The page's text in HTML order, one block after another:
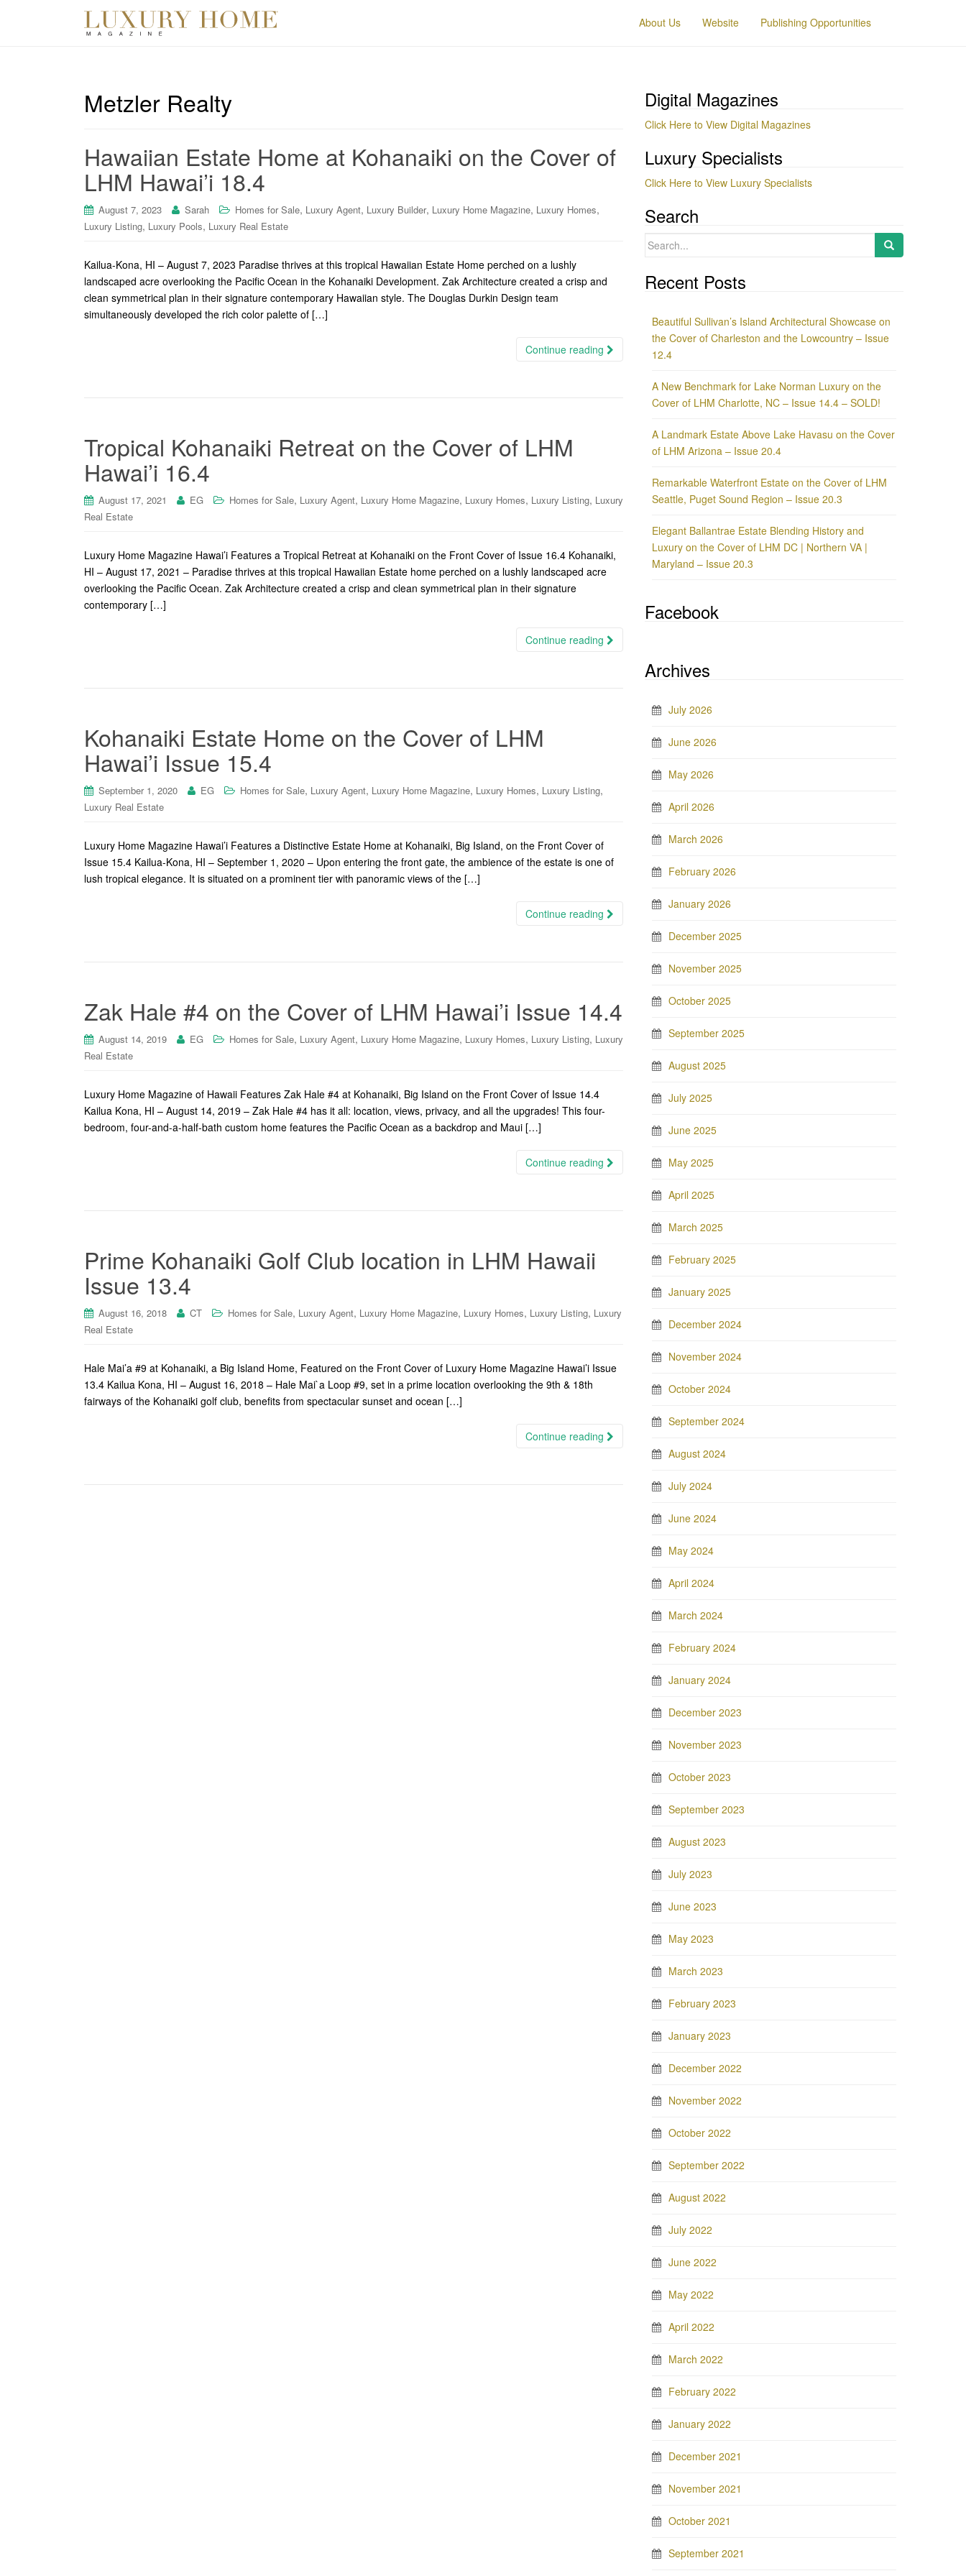
About Us Website Publishing Opportunities
Metzler Realty
Hawaiian Estate Home at Kohanaiki on the Cover of
LHM Hawai’i 18.4
August 7, 2023 Sarah Homes for Sale, Luxury Agent, Luxury Builder, Luxury Home Magazine, Luxury Homes,
Luxury Listing, Luxury Pools, Luxury Real Estate
Kailua-Kona, HI – August 7, 2023 Paradise thrives at this tropical Hawaiian Estate Home perched on a lushly
landscaped acre overlooking the Pacific Ocean in the Kohanaiki Development. Zak Architecture created a crisp and
clean symmetrical plan in their signature contemporary Hawaiian style. The Douglas Durkin Design team
simultaneously developed the rich color palette of […]
Continue reading
Tropical Kohanaiki Retreat on the Cover of LHM
Hawai’i 16.4
August 17, 2021 EG Homes for Sale, Luxury Agent, Luxury Home Magazine, Luxury Homes, Luxury Listing, Luxury
Real Estate
Luxury Home Magazine Hawai’i Features a Tropical Retreat at Kohanaiki on the Front Cover of Issue 16.4 Kohanaiki,
HI – August 17, 2021 – Paradise thrives at this tropical Hawaiian Estate home perched on a lushly landscaped acre
overlooking the Pacific Ocean. Zak Architecture created a crisp and clean symmetrical plan in their signature
contemporary […]
Continue reading
Kohanaiki Estate Home on the Cover of LHM
Hawai’i Issue 15.4
September 1, 2020 EG Homes for Sale, Luxury Agent, Luxury Home Magazine, Luxury Homes, Luxury Listing,
Luxury Real Estate
Luxury Home Magazine Hawai’i Features a Distinctive Estate Home at Kohanaiki, Big Island, on the Front Cover of
Issue 15.4 Kailua-Kona, HI – September 1, 2020 – Upon entering the front gate, the ambience of the estate is one of
lush tropical elegance. It is situated on a prominent tier with panoramic views of the […]
Continue reading
Zak Hale #4 on the Cover of LHM Hawai’i Issue 14.4
August 14, 2019 EG Homes for Sale, Luxury Agent, Luxury Home Magazine, Luxury Homes, Luxury Listing, Luxury
Real Estate
Luxury Home Magazine of Hawaii Features Zak Hale #4 at Kohanaiki, Big Island on the Front Cover of Issue 14.4
Kailua Kona, HI – August 14, 2019 – Zak Hale #4 has it all: location, views, privacy, and all the upgrades! This four-
bedroom, four-and-a-half-bath custom home features the Pacific Ocean as a backdrop and Maui […]
Continue reading
Prime Kohanaiki Golf Club location in LHM Hawaii
Issue 13.4
August 16, 2018 CT Homes for Sale, Luxury Agent, Luxury Home Magazine, Luxury Homes, Luxury Listing, Luxury
Real Estate
Hale Mai’a #9 at Kohanaiki, a Big Island Home, Featured on the Front Cover of Luxury Home Magazine Hawai’i Issue
13.4 Kailua Kona, HI – August 16, 2018 – Hale Mai`a Loop #9, set in a prime location overlooking the 9th & 18th
fairways of the Kohanaiki golf club, benefits from spectacular sunset and ocean […]
Continue reading
Digital Magazines
Click Here to View Digital Magazines
Luxury Specialists
Click Here to View Luxury Specialists
Search
Search
Recent Posts
Beautiful Sullivan’s Island Architectural Showcase on
the Cover of Charleston and the Lowcountry – Issue
12.4
A New Benchmark for Lake Norman Luxury on the
Cover of LHM Charlotte, NC – Issue 14.4 – SOLD!
A Landmark Estate Above Lake Havasu on the Cover
of LHM Arizona – Issue 20.4
Remarkable Waterfront Estate on the Cover of LHM
Seattle, Puget Sound Region – Issue 20.3
Elegant Ballantrae Estate Blending History and
Luxury on the Cover of LHM DC | Northern VA |
Maryland – Issue 20.3
Facebook
Archives
July 2026
June 2026
May 2026
April 2026
March 2026
February 2026
January 2026
December 2025
November 2025
October 2025
September 2025
August 2025
July 2025
June 2025
May 2025
April 2025
March 2025
February 2025
January 2025
December 2024
November 2024
October 2024
September 2024
August 2024
July 2024
June 2024
May 2024
April 2024
March 2024
February 2024
January 2024
December 2023
November 2023
October 2023
September 2023
August 2023
July 2023
June 2023
May 2023
March 2023
February 2023
January 2023
December 2022
November 2022
October 2022
September 2022
August 2022
July 2022
June 2022
May 2022
April 2022
March 2022
February 2022
January 2022
December 2021
November 2021
October 2021
September 2021